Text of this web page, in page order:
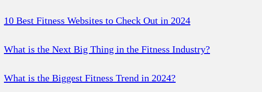
10 Best Fitness Websites to Check Out in 2024
What is the Next Big Thing in the Fitness Industry?
What is the Biggest Fitness Trend in 2024?